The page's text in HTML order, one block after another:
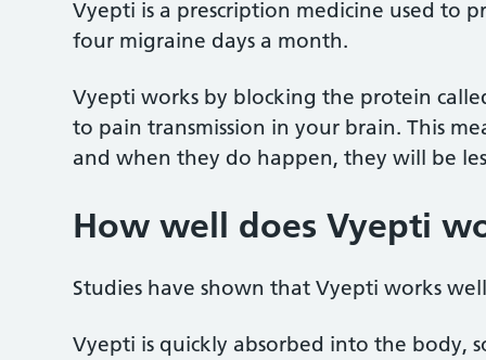
Vyepti is a prescription medicine used to
four migraine days a month.
Vyepti works by blocking the protein
to pain transmission in your brain. This
and when they do happen, they will be
How well does Vyepti
Studies have shown that Vyepti works
Vyepti is quickly absorbed into the body,